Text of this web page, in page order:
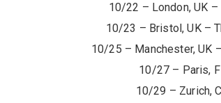
10/22 – London, UK
10/23 – Bristol, UK –
10/25 – Manchester, UK
10/27 – Paris,
10/29 – Zurich,